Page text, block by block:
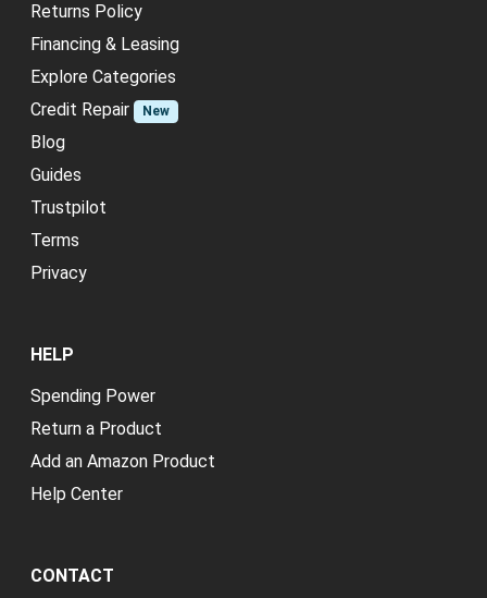
Returns Policy
Financing & Leasing
Explore Categories
Credit Repair
New
Blog
Guides
Trustpilot
Terms
Privacy
HELP
Spending Power
Return a Product
Add an Amazon Product
Help Center
CONTACT